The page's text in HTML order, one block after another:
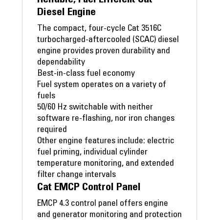
Diesel Engine
The compact, four-cycle Cat 3516C
turbocharged-aftercooled (SCAC) diesel
engine provides proven durability and
dependability
Best-in-class fuel economy
Fuel system operates on a variety of
fuels
50/60 Hz switchable with neither
software re-flashing, nor iron changes
required
Other engine features include: electric
fuel priming, individual cylinder
temperature monitoring, and extended
filter change intervals
Cat EMCP Control Panel
EMCP 4.3 control panel offers engine
and generator monitoring and protection